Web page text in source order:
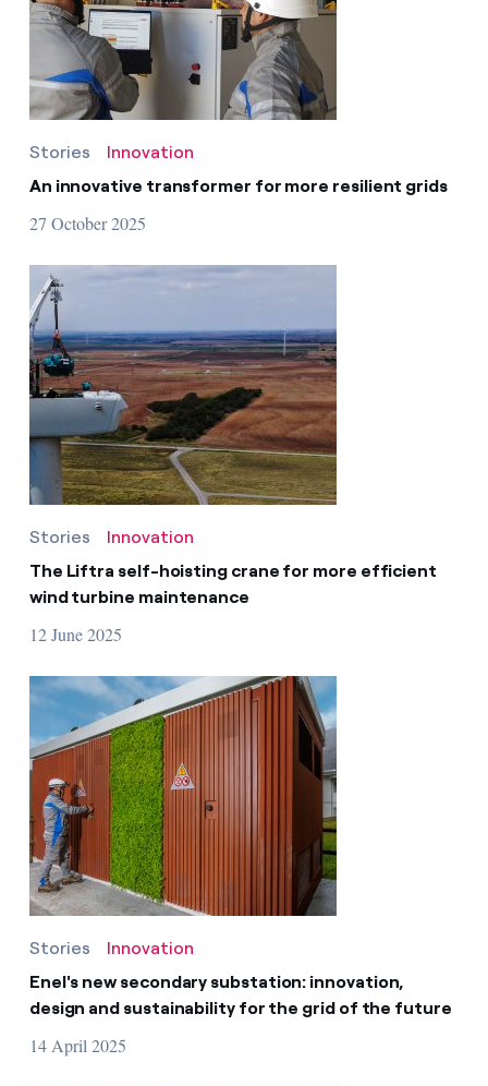
Stories
Innovation
An innovative transformer for more resilient grids
27 October 2025
Stories
Innovation
The Liftra self-hoisting crane for more efficient
wind turbine maintenance
12 June 2025
Stories
Innovation
Enel's new secondary substation: innovation,
design and sustainability for the grid of the future
14 April 2025